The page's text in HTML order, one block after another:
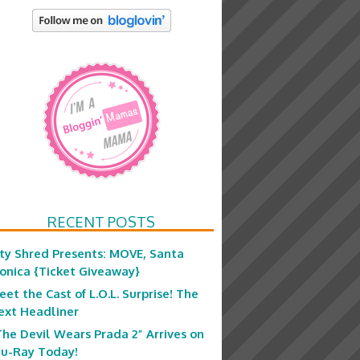
RECENT POSTS
Shred Presents: MOVE, Santa
{Ticket Giveaway}
the Cast of L.O.L. Surprise! The
Headliner
Devil Wears Prada 2” Arrives on
Ray Today!